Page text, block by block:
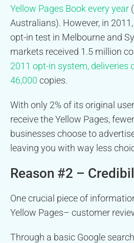
Yellow Pages Book every year
Australians). However, in
opt-in test in Melbourne and
markets received 1.5 million
2011 opt-in system, deliveries
46,000 copies.
With only 2% of its original
receive the Yellow Pages,
businesses choose to
leaving you with way less
Reason #2 –
One crucial piece of
Yellow Pages– customer
Through a basic Google